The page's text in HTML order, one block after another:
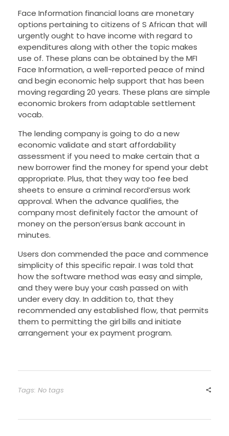
Face Information financial loans are monetary
options pertaining to citizens of S African that will
urgently ought to have income with regard to
expenditures along with other the topic makes
use of. These plans can be obtained by the MFI
Face Information, a well-reported peace of mind
and begin economic help support that has been
moving regarding 20 years. These plans are simple
economic brokers from adaptable settlement
vocab.
The lending company is going to do a new
economic validate and start affordability
assessment if you need to make certain that a
new borrower find the money for spend your debt
appropriate. Plus, that they way too fee bed
sheets to ensure a criminal record’ersus work
approval. When the advance qualifies, the
company most definitely factor the amount of
money on the person’ersus bank account in
minutes.
Users don commended the pace and commence
simplicity of this specific repair. I was told that
how the software method was easy and simple,
and they were buy your cash passed on with
under every day. In addition to, that they
recommended any established flow, that permits
them to permitting the girl bills and initiate
arrangement your ex payment program.
Tags: No tags